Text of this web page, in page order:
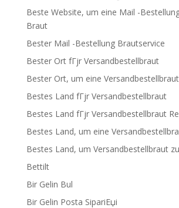
Beste Website, um eine Mail -
Braut
Bester Mail -Bestellung Brautservice
Bester Ort fГјr Versandbestellbraut
Bester Ort, um eine
Bestes Land fГјr Versandbestellbraut
Bestes Land fГјr Versandbestellbraut
Bestes Land, um eine
Bestes Land, um Versandbestellbraut
Bettilt
Bir Gelin Bul
Bir Gelin Posta SipariЕџi